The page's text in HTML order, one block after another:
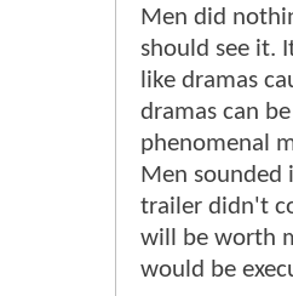
Men did
should see it.
like dramas
dramas can
phenomenal
Men sounded
trailer didn't
will be worth
would be